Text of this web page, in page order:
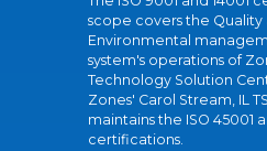
scope covers the Quality
Environmental
system's operations of
Technology Solution
Zones' Carol Stream, IL
maintains the ISO 45001
certifications.